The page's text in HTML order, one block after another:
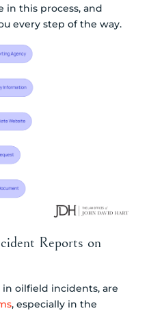
in this process, and
every step of the way.
Reports on
in oilfield incidents, are
, especially in the